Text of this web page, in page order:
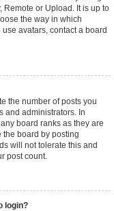
Remote or Upload. It is up to
the way in which
avatars, contact a board
the number of posts you
and administrators. In
board ranks as they are
the board by posting
will not tolerate this and
post count.
login?